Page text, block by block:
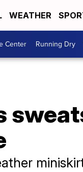
WEATHER
Center Running Dry